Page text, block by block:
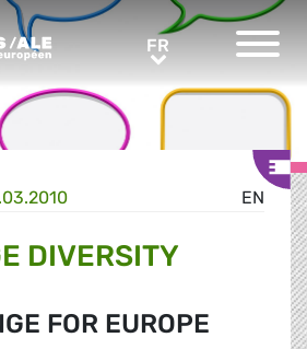
FR
EN
DIVERSITY
FOR EUROPE